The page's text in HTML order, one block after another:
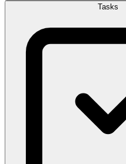
Tasks